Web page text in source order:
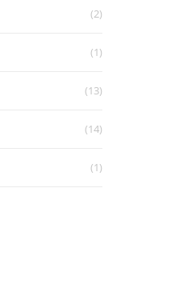
(2)
(1)
(13)
(14)
(1)